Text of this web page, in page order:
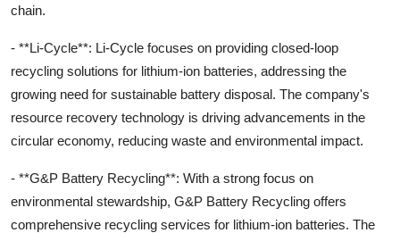
chain.
- **Li-Cycle**: Li-Cycle focuses on providing closed-loop
recycling solutions for lithium-ion batteries, addressing the
growing need for sustainable battery disposal. The company's
resource recovery technology is driving advancements in the
circular economy, reducing waste and environmental impact.
- **G&P Battery Recycling**: With a strong focus on
environmental stewardship, G&P Battery Recycling offers
comprehensive recycling services for lithium-ion batteries. The